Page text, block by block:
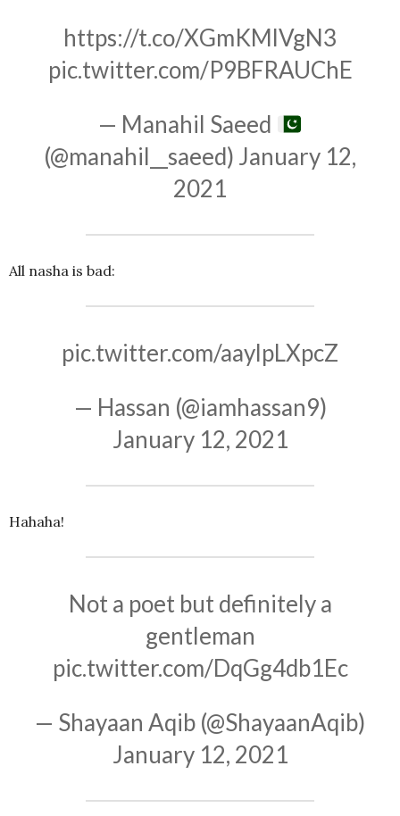
https://t.co/XGmKMlVgN3
pic.twitter.com/P9BFRAUChE
— Manahil Saeed
(@manahil__saeed) January 12,
2021
All nasha is bad:
pic.twitter.com/aaylpLXpcZ
— Hassan (@iamhassan9)
January 12, 2021
Hahaha!
Not a poet but definitely a
gentleman
pic.twitter.com/DqGg4db1Ec
— Shayaan Aqib (@ShayaanAqib)
January 12, 2021